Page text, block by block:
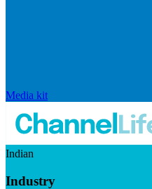
Media kit
Indian
Industry